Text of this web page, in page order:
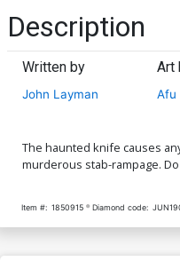
Description
Written by
John Layman
Art
Afu
The haunted knife causes
murderous stab-rampage.
Item #: 1850915 Diamond code: